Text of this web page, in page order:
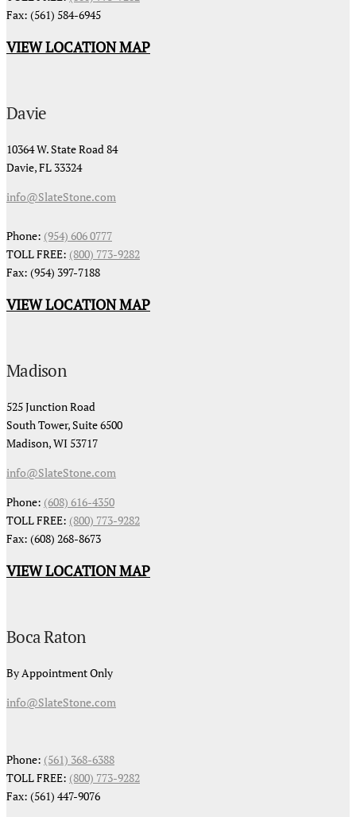
Fax: (561) 584-6945
VIEW LOCATION MAP
Davie
10364 W. State Road 84
Davie, FL 33324
info@SlateStone.com
Phone: (954) 606 0777
TOLL FREE: (800) 773-9282
Fax: (954) 397-7188
VIEW LOCATION MAP
Madison
525 Junction Road
South Tower, Suite 6500
Madison, WI 53717
info@SlateStone.com
Phone: (608) 616-4350
TOLL FREE: (800) 773-9282
Fax: (608) 268-8673
VIEW LOCATION MAP
Boca Raton
By Appointment Only
info@SlateStone.com
Phone: (561) 368-6388
TOLL FREE: (800) 773-9282
Fax: (561) 447-9076